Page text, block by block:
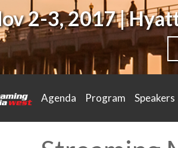
2-3, 2017 |
Agenda Program Speakers